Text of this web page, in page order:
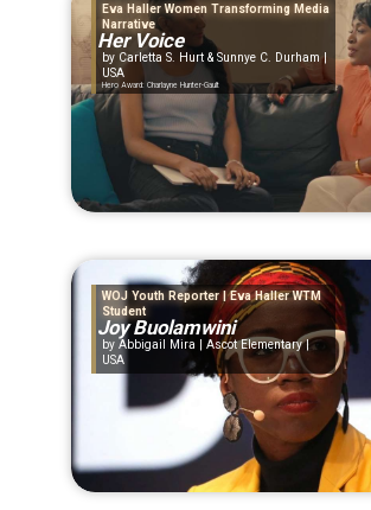
Eva Haller Women Transforming Media
Narrative
Her Voice
Carletta S. Hurt & Sunnye C. Durham |
USA
Hero Award: Charlayne Hunter-Gault
WOJ Youth Reporter | Eva Haller WTM
Student
Joy Buolamwini
Abbigail Mira | Ascot Elementary |
USA